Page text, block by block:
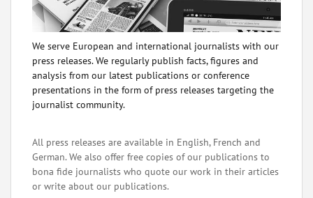
We serve European and international journalists with our
press releases. We regularly publish facts, figures and
analysis from our latest publications or conference
presentations in the form of press releases targeting the
journalist community.
All press releases are available in English, French and
German. We also offer free copies of our publications to
bona fide journalists who quote our work in their articles
or write about our publications.